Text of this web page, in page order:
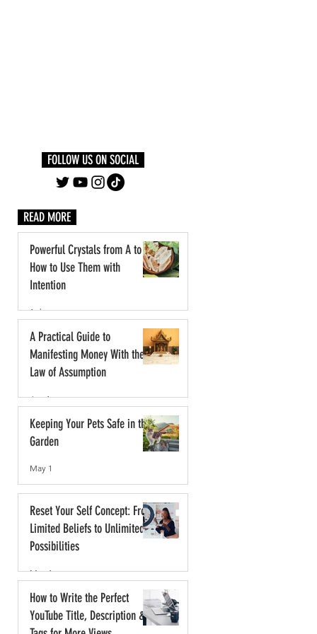
FOLLOW US ON SOCIAL
READ MORE
Powerful Crystals from A to Z:
How to Use Them with
Intention
1 day ago
A Practical Guide to
Manifesting Money With the
Law of Assumption
Jun 1
Keeping Your Pets Safe in the
Garden
May 1
Reset Your Self Concept: From
Limited Beliefs to Unlimited
Possibilities
May 1
How to Write the Perfect
YouTube Title, Description &